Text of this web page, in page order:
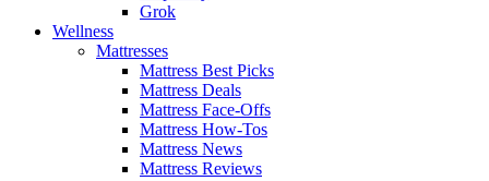
Grok
Wellness
Mattresses
Mattress Best Picks
Mattress Deals
Mattress Face-Offs
Mattress How-Tos
Mattress News
Mattress Reviews